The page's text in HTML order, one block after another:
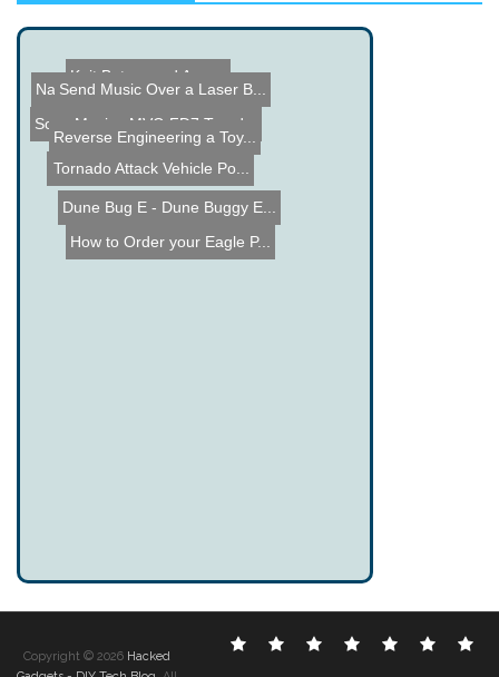
Simple IR Hack Derails Po...
Dune Bug E - Dune Buggy E...
Sony Mavica MVC-FD7 Teard...
Smart Pal Robot
Name the Thing Contest â...
How to Order your Eagle P...
Knit Bot named Agnes
Reverse Engineering a Toy...
Tornado Attack Vehicle
Send Music Over a Laser B...
Electronic
DIY
Cool
ComplexComputer
Crazy
Copyright © 2026 Hacked